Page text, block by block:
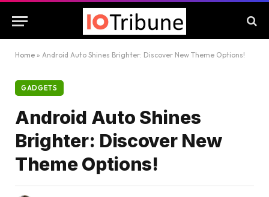
Home » Android Auto Shines Brighter: Discover New Theme Options!
GADGETS
Android Auto Shines
Brighter: Discover New
Theme Options!